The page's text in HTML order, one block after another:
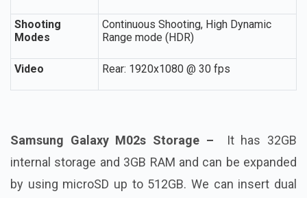
Shooting
Modes
Continuous Shooting, High Dynamic
Range mode (HDR)
Video Rear: 1920x1080 @ 30 fps
Samsung Galaxy M02s Storage – It has 32GB
internal storage and 3GB RAM and can be expanded
by using microSD up to 512GB. We can insert dual